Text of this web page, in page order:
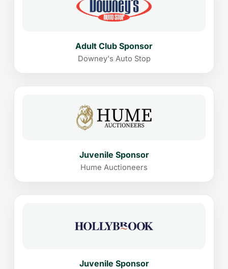
Adult Club Sponsor
Downey's Auto Stop
Juvenile Sponsor
Hume Auctioneers
Juvenile Sponsor